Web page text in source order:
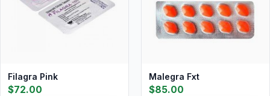
Filagra Pink
$72.00
Malegra Fxt
$85.00